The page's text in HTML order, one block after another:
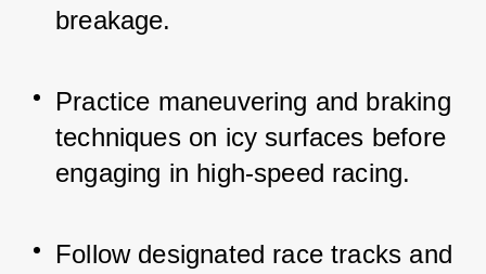
breakage.
Practice maneuvering and braking
techniques on icy surfaces before
engaging in high-speed racing.
Follow designated race tracks and